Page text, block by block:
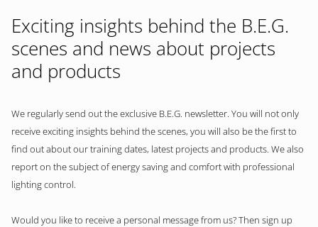
Exciting insights behind the B.E.G.
scenes and news about projects
and products
We regularly send out the exclusive B.E.G. newsletter. You will not only
receive exciting insights behind the scenes, you will also be the first to
find out about our training dates, latest projects and products. We also
report on the subject of energy saving and comfort with professional
lighting control.
Would you like to receive a personal message from us? Then sign up